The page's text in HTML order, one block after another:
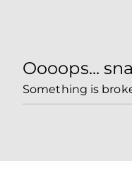
Oooops...
Something is